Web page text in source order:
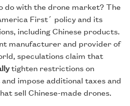
do with the drone market? The
First´ policy and its
including Chinese products.
manufacturer and provider of
speculations claim that
tighten restrictions on
impose additional taxes and
sell Chinese-made drones.